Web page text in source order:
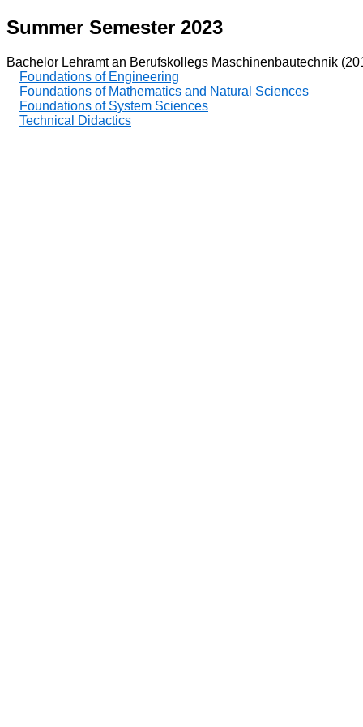
Summer Semester 2023
Bachelor Lehramt an Berufskollegs Maschinenbautechnik
Foundations of Engineering
Foundations of Mathematics and Natural Sciences
Foundations of System Sciences
Technical Didactics